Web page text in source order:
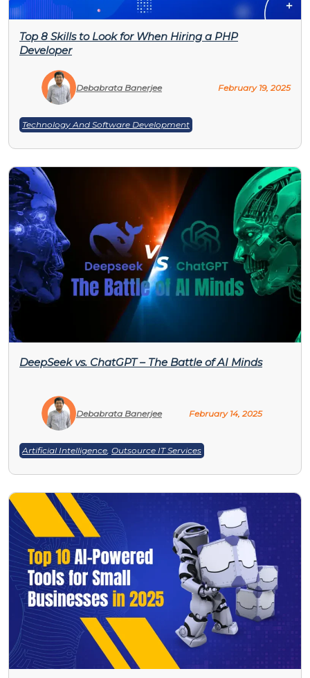
Top 8 Skills to Look for When Hiring a PHP
Developer
Debabrata Banerjee February 19, 2025
Technology And Software Development
DeepSeek vs. ChatGPT – The Battle of AI Minds
Debabrata Banerjee February 14, 2025
Artificial Intelligence, Outsource IT Services